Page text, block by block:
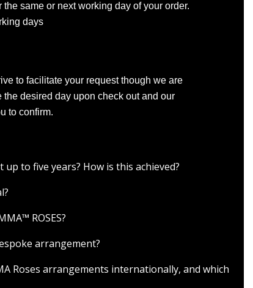
same or next working day of your order.
days
to facilitate your request though we are
desired day upon check out and our
to confirm.
up to five years? How is this achieved?
ROSES?
arrangement?
Roses arrangements internationally, and which